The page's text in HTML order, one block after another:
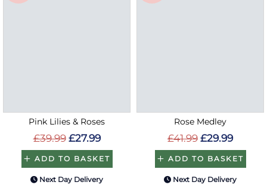
Pink Lilies & Roses
£39.99 £27.99
ADD TO BASKET
Next Day Delivery
Rose Medley
£41.99 £29.99
ADD TO BASKET
Next Day Delivery